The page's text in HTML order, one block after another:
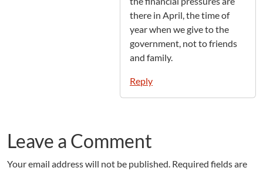
there in April, the time of
year when we give to the
government, not to friends
and family.
Reply
Leave a Comment
Your email address will not be published. Required fields are